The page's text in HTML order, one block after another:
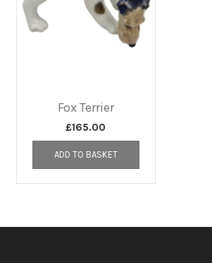
Fox Terrier
£165.00
ADD TO BASKET